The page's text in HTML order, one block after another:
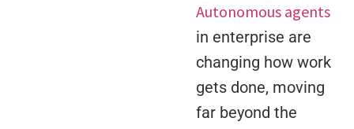
Autonomous agents
in enterprise are
changing how work
gets done, moving
far beyond the